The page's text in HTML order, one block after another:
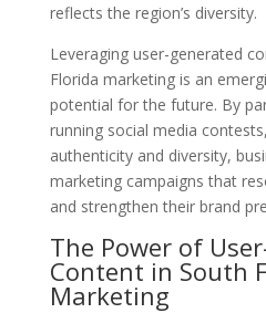
reflects the region’s diversity.
Leveraging user-generated
Florida marketing is an
potential for the future. By
running social media
authenticity and diversity,
marketing campaigns that
and strengthen their brand
The Power of
Content in South
Marketing